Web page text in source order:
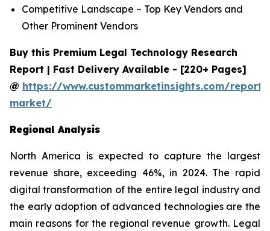
Competitive Landscape – Top Key Vendors and
Other Prominent Vendors
Buy this Premium Legal Technology Research
Report | Fast Delivery Available - [220+ Pages]
@ https://www.custommarketinsights.com/
market/
Regional Analysis
North America is expected to capture the largest
revenue share, exceeding 46%, in 2024. The rapid
digital transformation of the entire legal industry and
the early adoption of advanced technologies are the
main reasons for the regional revenue growth. Legal